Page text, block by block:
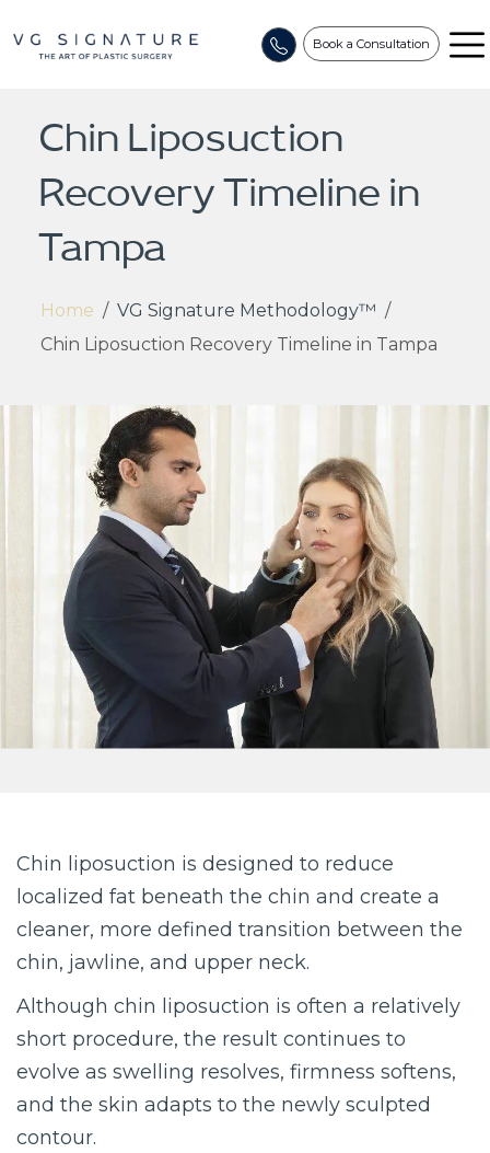
Book a Consultation
Chin Liposuction
Recovery Timeline in
Tampa
Home / VG Signature Methodology™ /
Chin Liposuction Recovery Timeline in Tampa
Chin liposuction is designed to reduce
localized fat beneath the chin and create a
cleaner, more defined transition between the
chin, jawline, and upper neck.
Although chin liposuction is often a relatively
short procedure, the result continues to
evolve as swelling resolves, firmness softens,
and the skin adapts to the newly sculpted
contour.